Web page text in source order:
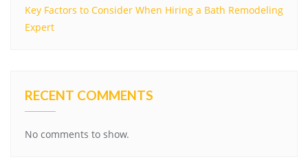
Key Factors to Consider When Hiring a Bath Remodeling
Expert
RECENT COMMENTS
No comments to show.